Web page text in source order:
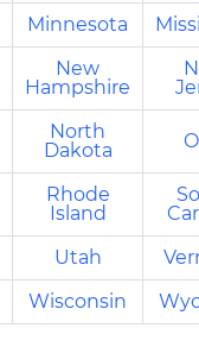
Minnesota
New
Hampshire
North
Dakota
Rhode
Island
Utah
Wisconsin